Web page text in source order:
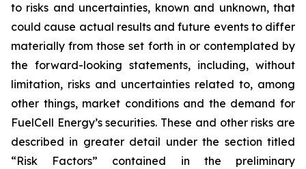
to risks and uncertainties, known and unknown, that
could cause actual results and future events to differ
materially from those set forth in or contemplated by
the forward-looking statements, including, without
limitation, risks and uncertainties related to, among
other things, market conditions and the demand for
FuelCell Energy’s securities. These and other risks are
described in greater detail under the section titled
“Risk Factors” contained in the preliminary